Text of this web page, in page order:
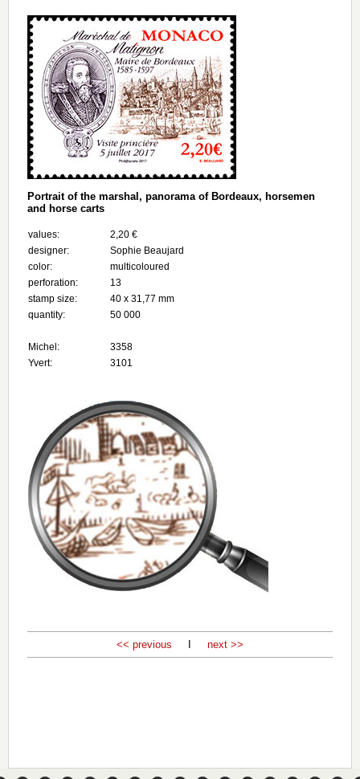
Portrait of the marshal, panorama of Bordeaux, horsemen
and horse carts
values:
2,20 €
designer:
Sophie Beaujard
color:
multicoloured
perforation:
13
stamp size:
40 x 31,77 mm
quantity:
50 000
Michel:
3358
Yvert:
3101
<< previous next >>